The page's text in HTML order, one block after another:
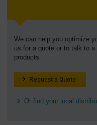
We can help you optimize
us for a quote or to talk to
products.
Request a Quote
Or find your local